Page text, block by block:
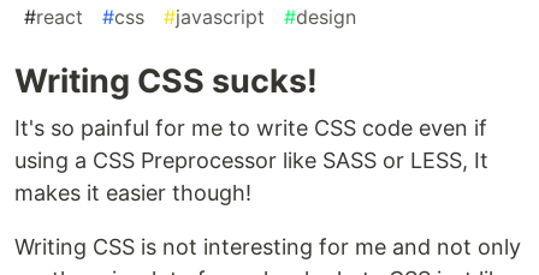
#react #css #javascript #design
Writing CSS sucks!
It's so painful for me to write CSS code even if
using a CSS Preprocessor like SASS or LESS, It
makes it easier though!
Writing CSS is not interesting for me and not only